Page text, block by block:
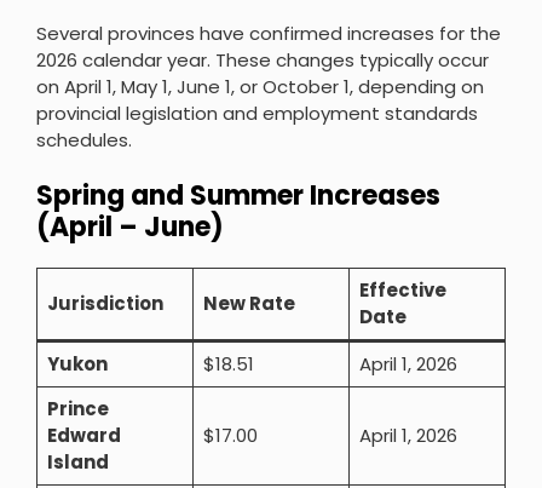
Several provinces have confirmed increases for the
2026 calendar year. These changes typically occur
on April 1, May 1, June 1, or October 1, depending on
provincial legislation and employment standards
schedules.
Spring and Summer Increases
(April – June)
Jurisdiction New Rate
Effective
Date
Yukon
$18.51
April 1, 2026
Prince
Edward
Island
$17.00 April 1, 2026